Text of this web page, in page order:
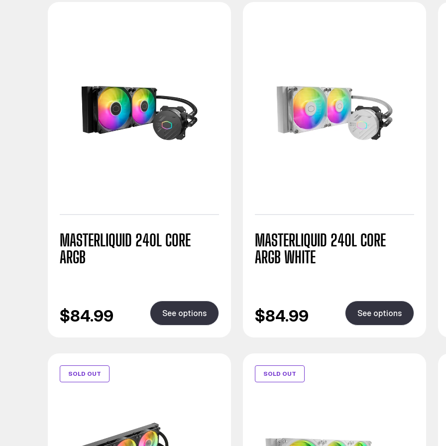
MASTERLIQUID 240L CORE
ARGB
$84.99 See options
MASTERLIQUID 240L CORE
ARGB WHITE
$84.99 See options
SOLD OUT SOLD OUT